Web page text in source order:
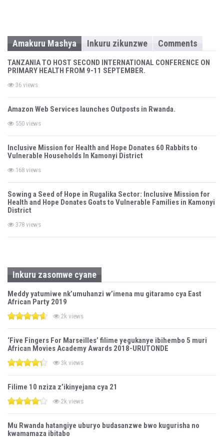
Amakuru Mashya Inkuru zikunzwe Comments
TANZANIA TO HOST SECOND INTERNATIONAL CONFERENCE ON
PRIMARY HEALTH FROM 9-11 SEPTEMBER.
36 views
Amazon Web Services launches Outposts in Rwanda.
550 views
Inclusive Mission for Health and Hope Donates 60 Rabbits to
Vulnerable Households In Kamonyi District
168 views
Sowing a Seed of Hope in Rugalika Sector: Inclusive Mission for
Health and Hope Donates Goats to Vulnerable Families in Kamonyi
District
378 views
Inkuru zasomwe cyane
Meddy yatumiwe nk’umuhanzi w’imena mu gitaramo cya East
African Party 2019
2k views
‘Five Fingers For Marseilles’ filime yegukanye ibihembo 5 muri
African Movies Academy Awards 2018-URUTONDE
3k views
Filime 10 nziza z’ikinyejana cya 21
2k views
Mu Rwanda hatangiye uburyo budasanzwe bwo kugurisha no
kwamamaza ibitabo